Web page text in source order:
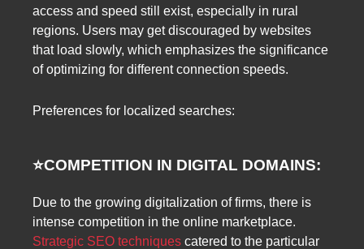
access and speed still exist, especially in rural
regions. Users may get discouraged by websites
that load slowly, which emphasizes the significance
of optimizing for different connection speeds.
Preferences for localized searches:
⭐️COMPETITION IN DIGITAL DOMAINS:
Due to the growing digitalization of firms, there is
intense competition in the online marketplace.
Strategic SEO techniques catered to the particular